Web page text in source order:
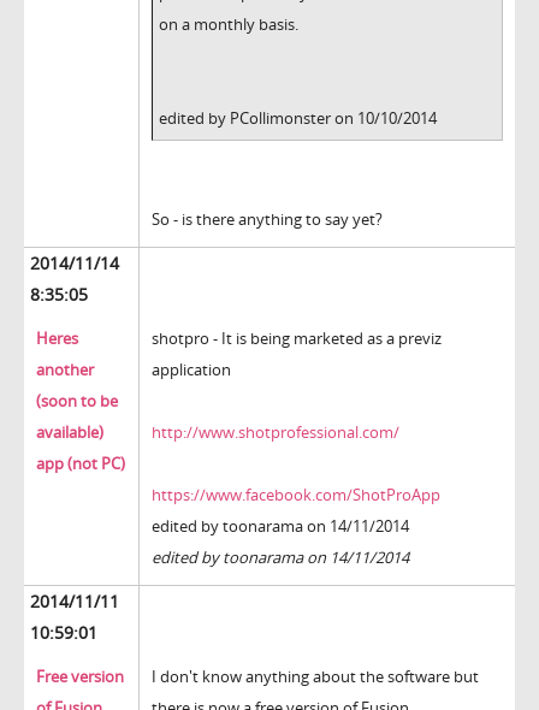
on a monthly basis.
edited by PCollimonster on 10/10/2014
So - is there anything to say yet?
2014/11/14
8:35:05
Heres
another
(soon to be
available)
app (not PC)
shotpro - It is being marketed as a previz
application
http://www.shotprofessional.com/
https://www.facebook.com/ShotProApp
edited by toonarama on 14/11/2014
edited by toonarama on 14/11/2014
2014/11/11
10:59:01
Free version
I don't know anything about the software but